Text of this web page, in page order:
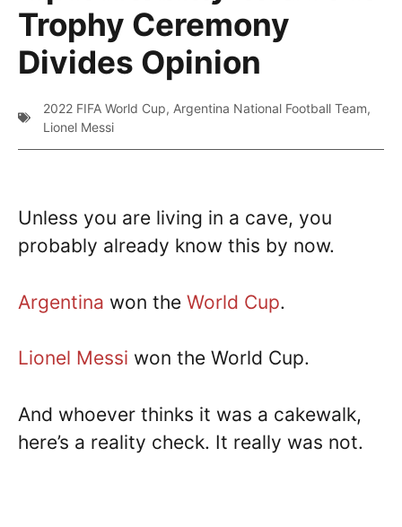
Trophy Ceremony
Divides Opinion
2022 FIFA World Cup, Argentina National Football Team,
Lionel Messi
Unless you are living in a cave, you
probably already know this by now.
Argentina won the World Cup.
Lionel Messi won the World Cup.
And whoever thinks it was a cakewalk,
here’s a reality check. It really was not.